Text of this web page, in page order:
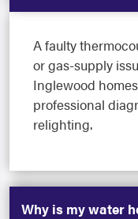
A faulty
or gas-supply
Inglewood
professional
relighting.
Why is my water